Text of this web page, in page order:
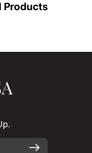
Products